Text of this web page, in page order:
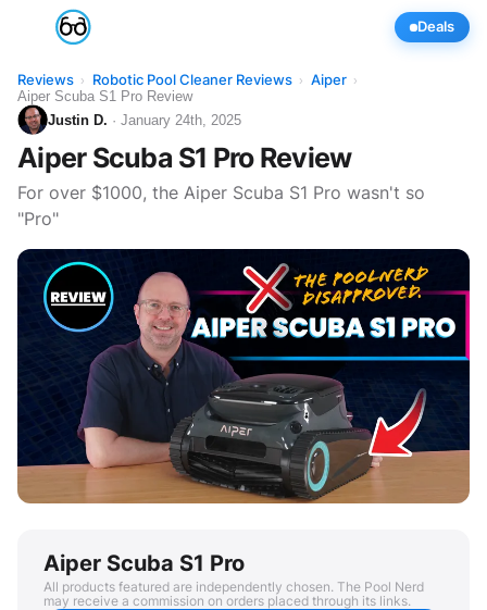
Deals
Reviews › Robotic Pool Cleaner Reviews › Aiper ›
Aiper Scuba S1 Pro Review
Justin D. · January 24th, 2025
Aiper Scuba S1 Pro Review
For over $1000, the Aiper Scuba S1 Pro wasn't so
"Pro"
Aiper Scuba S1 Pro
All products featured are independently chosen. The Pool Nerd
may receive a commission on orders placed through its links.